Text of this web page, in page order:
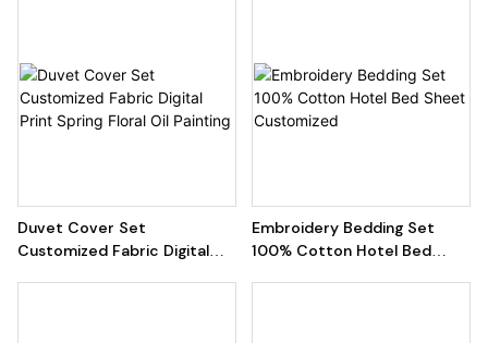
Duvet Cover Set
Customized Fabric Digital
Embroidery Bedding Set
100% Cotton Hotel Bed